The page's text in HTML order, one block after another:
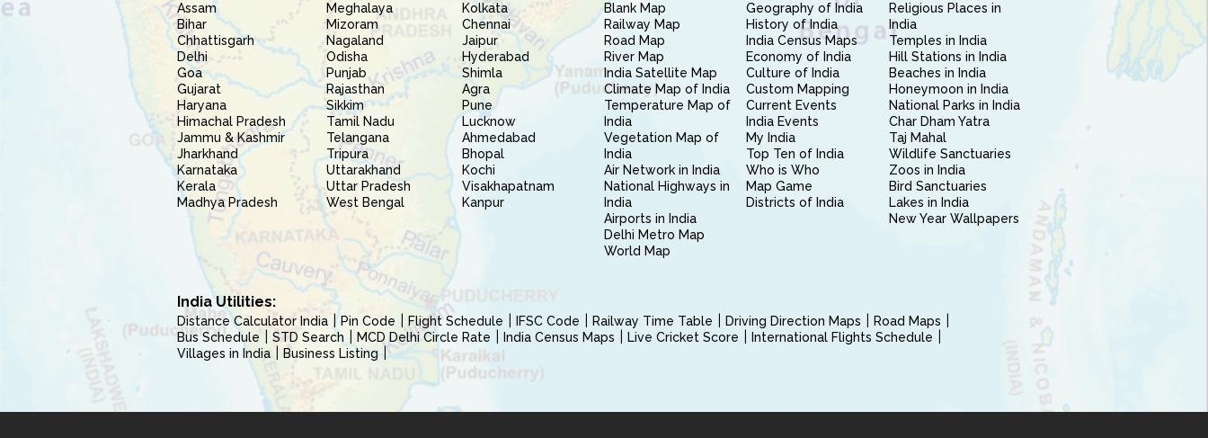
Assam
Bihar
Chhattisgarh
Delhi
Goa
Gujarat
Haryana
Himachal Pradesh
Jammu & Kashmir
Jharkhand
Karnataka
Kerala
Madhya Pradesh
Meghalaya
Mizoram
Nagaland
Odisha
Punjab
Rajasthan
Sikkim
Tamil Nadu
Telangana
Tripura
Uttarakhand
Uttar Pradesh
West Bengal
Kolkata
Chennai
Jaipur
Hyderabad
Shimla
Agra
Pune
Lucknow
Ahmedabad
Bhopal
Kochi
Visakhapatnam
Kanpur
Blank Map
Railway Map
Road Map
River Map
India Satellite Map
Climate Map of India
Temperature Map of
India
Vegetation Map of
India
Air Network in India
National Highways in
India
Airports in India
Delhi Metro Map
World Map
Geography of India
History of India
India Census Maps
Economy of India
Culture of India
Custom Mapping
Current Events
India Events
My India
Top Ten of India
Who is Who
Map Game
Districts of India
Religious Places in
India
Temples in India
Hill Stations in India
Beaches in India
Honeymoon in India
National Parks in India
Char Dham Yatra
Taj Mahal
Wildlife Sanctuaries
Zoos in India
Bird Sanctuaries
Lakes in India
New Year Wallpapers
India Utilities:
Distance Calculator India Pin Code Flight Schedule IFSC Code Railway Time Table Driving Direction Maps
Road Maps
Bus Schedule
STD Search MCD Delhi Circle Rate India Census Maps Live Cricket Score
International Flights Schedule
Villages in India
Business Listing